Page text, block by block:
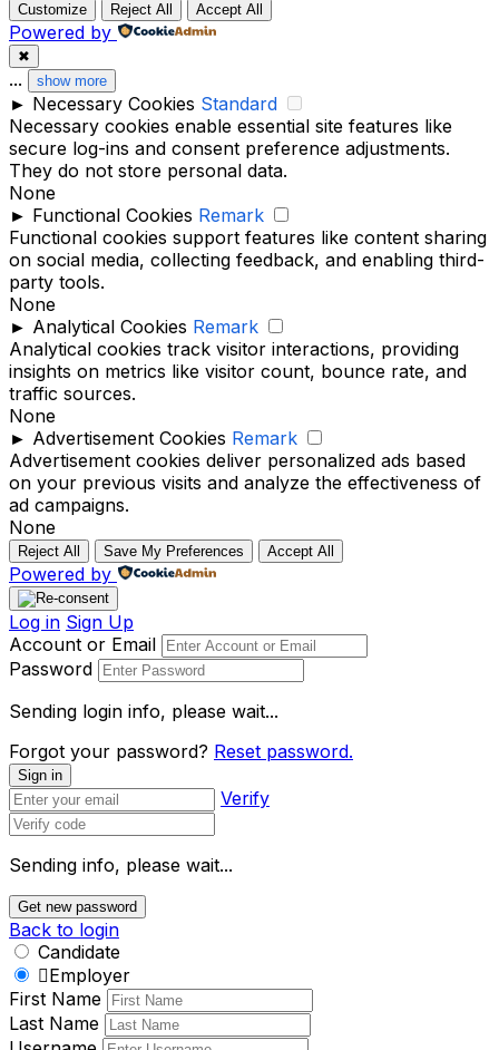
Customize Reject All Accept All
Powered by
✖
... show more
► Necessary Cookies Standard
Necessary cookies enable essential site features like
secure log-ins and consent preference adjustments.
They do not store personal data.
None
► Functional Cookies Remark
Functional cookies support features like content sharing
on social media, collecting feedback, and enabling third-
party tools.
None
► Analytical Cookies Remark
Analytical cookies track visitor interactions, providing
insights on metrics like visitor count, bounce rate, and
traffic sources.
None
► Advertisement Cookies Remark
Advertisement cookies deliver personalized ads based
on your previous visits and analyze the effectiveness of
ad campaigns.
None
Reject All Save My Preferences Accept All
Powered by
Log in Sign Up
Account or Email
Password
Sending login info, please wait...
Forgot your password? Reset password.
Sign in
Verify
Sending info, please wait...
Get new password
Back to login
Candidate
Employer
First Name
Last Name